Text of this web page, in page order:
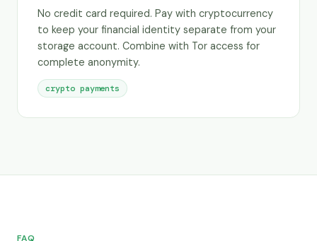
No credit card required. Pay with cryptocurrency
to keep your financial identity separate from your
storage account. Combine with Tor access for
complete anonymity.
crypto payments
FAQ